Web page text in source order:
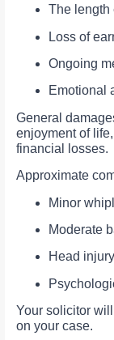
The length
Loss of
Ongoing
Emotional
General
enjoyment of
financial losses.
Approximate
Minor
Moderate
Head
Your solicitor
on your case.